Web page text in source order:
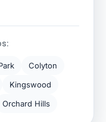
Colyton
Kingswood
Orchard Hills